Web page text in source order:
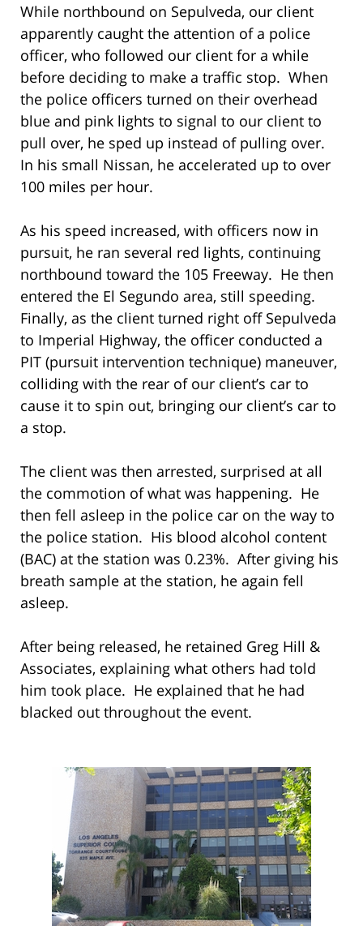
While northbound on Sepulveda, our client
apparently caught the attention of a police
officer, who followed our client for a while
before deciding to make a traffic stop. When
the police officers turned on their overhead
blue and pink lights to signal to our client to
pull over, he sped up instead of pulling over.
In his small Nissan, he accelerated up to over
100 miles per hour.
As his speed increased, with officers now in
pursuit, he ran several red lights, continuing
northbound toward the 105 Freeway. He then
entered the El Segundo area, still speeding.
Finally, as the client turned right off Sepulveda
to Imperial Highway, the officer conducted a
PIT (pursuit intervention technique) maneuver,
colliding with the rear of our client’s car to
cause it to spin out, bringing our client’s car to
a stop.
The client was then arrested, surprised at all
the commotion of what was happening. He
then fell asleep in the police car on the way to
the police station. His blood alcohol content
(BAC) at the station was 0.23%. After giving his
breath sample at the station, he again fell
asleep.
After being released, he retained Greg Hill &
Associates, explaining what others had told
him took place. He explained that he had
blacked out throughout the event.